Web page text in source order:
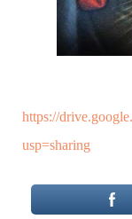
https://
usp=sharing